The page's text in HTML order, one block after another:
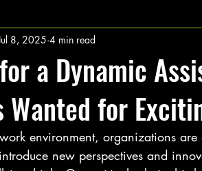
a Dynamic
Wanted for
8, 2025 4 min read
environment, organizations
new perspectives and